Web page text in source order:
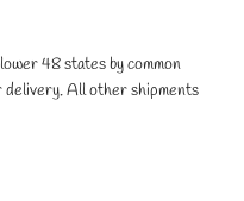
48 states by common
All other shipments